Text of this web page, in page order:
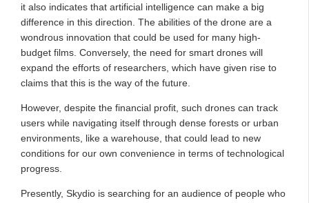
it also indicates that artificial intelligence can make a big
difference in this direction. The abilities of the drone are a
wondrous innovation that could be used for many high-
budget films. Conversely, the need for smart drones will
expand the efforts of researchers, which have given rise to
claims that this is the way of the future.
However, despite the financial profit, such drones can track
users while navigating itself through dense forests or urban
environments, like a warehouse, that could lead to new
conditions for our own convenience in terms of technological
progress.
Presently, Skydio is searching for an audience of people who